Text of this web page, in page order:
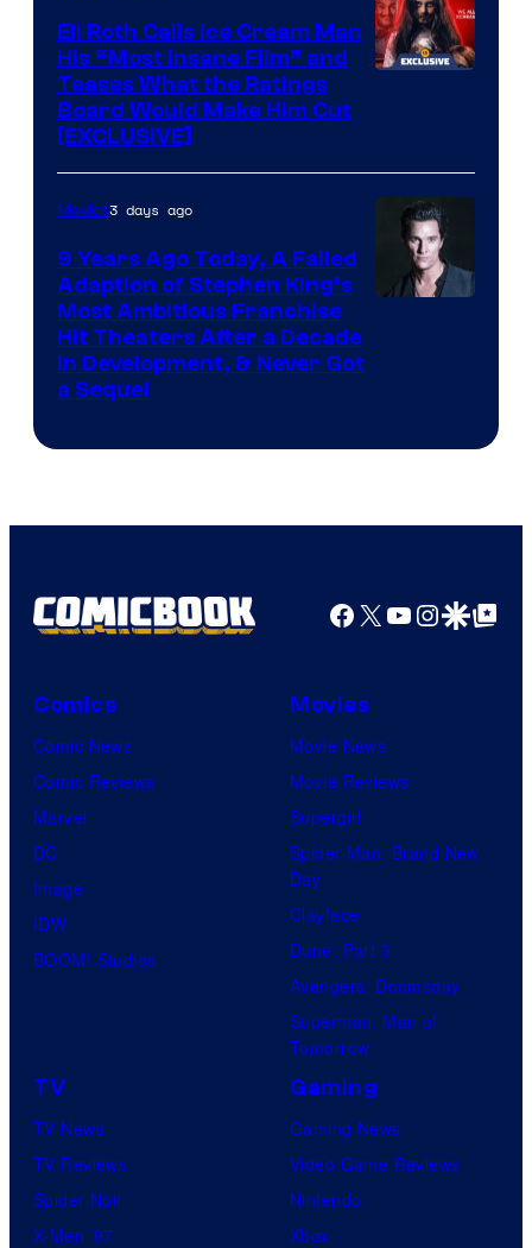
Eli Roth Calls Ice Cream Man
His “Most Insane Film” and
Teases What the Ratings
Board Would Make Him Cut
[EXCLUSIVE]
Movies3 days ago
9 Years Ago Today, A Failed
Adaption of Stephen King’s
Most Ambitious Franchise
Hit Theaters After a Decade
in Development, & Never Got
a Sequel
Facebook
X YouTube
GoogleGoogle Top
Comics
Comic News
Comic Reviews
Marvel
DC
Image
IDW
BOOM! Studios
Movies
Movie News
Movie Reviews
Supergirl
Spider-Man: Brand New
Day
Clayface
Dune: Part 3
Avengers: Doomsday
Superman: Man of
Tomorrow
TV
TV News
TV Reviews
Spider-Noir
X-Men ’97
Gaming
Gaming News
Video Game Reviews
Nintendo
Xbox